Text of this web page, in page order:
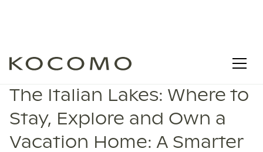
The Italian Lakes: Where to
Stay, Explore and Own a
Vacation Home: A Smarter